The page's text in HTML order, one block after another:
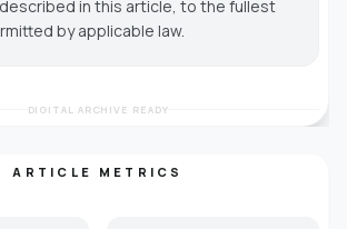
in this article, to the fullest
by applicable law.
DIGITAL ARCHIVE READY
ARTICLE METRICS